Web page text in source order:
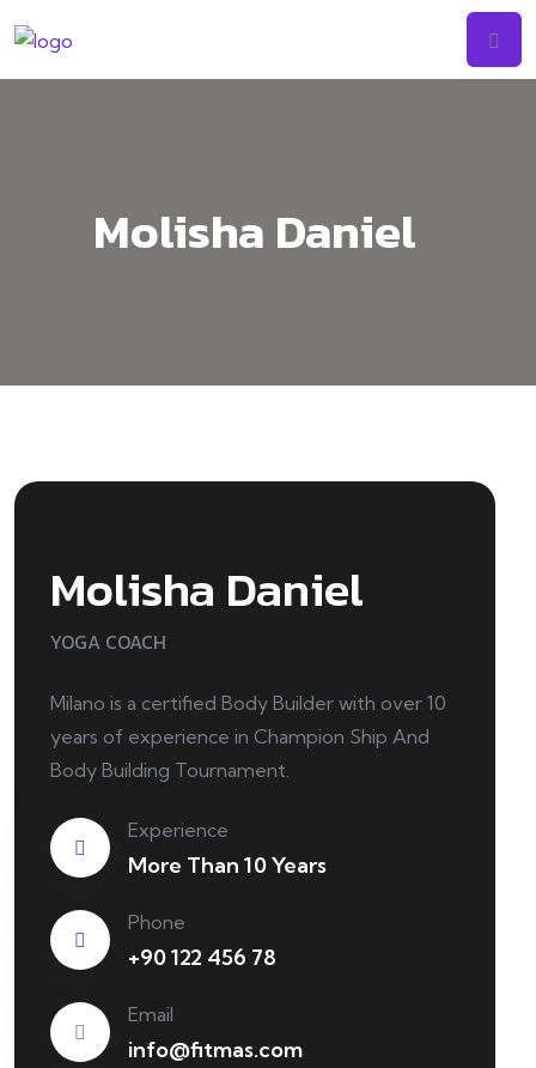
to
content
Molisha Daniel
Molisha Daniel
YOGA COACH
Milano is a certified Body Builder with over 10
years of experience in Champion Ship And
Body Building Tournament.
Experience
More Than 10 Years
Phone
+90 122 456 78
Email
info@fitmas.com